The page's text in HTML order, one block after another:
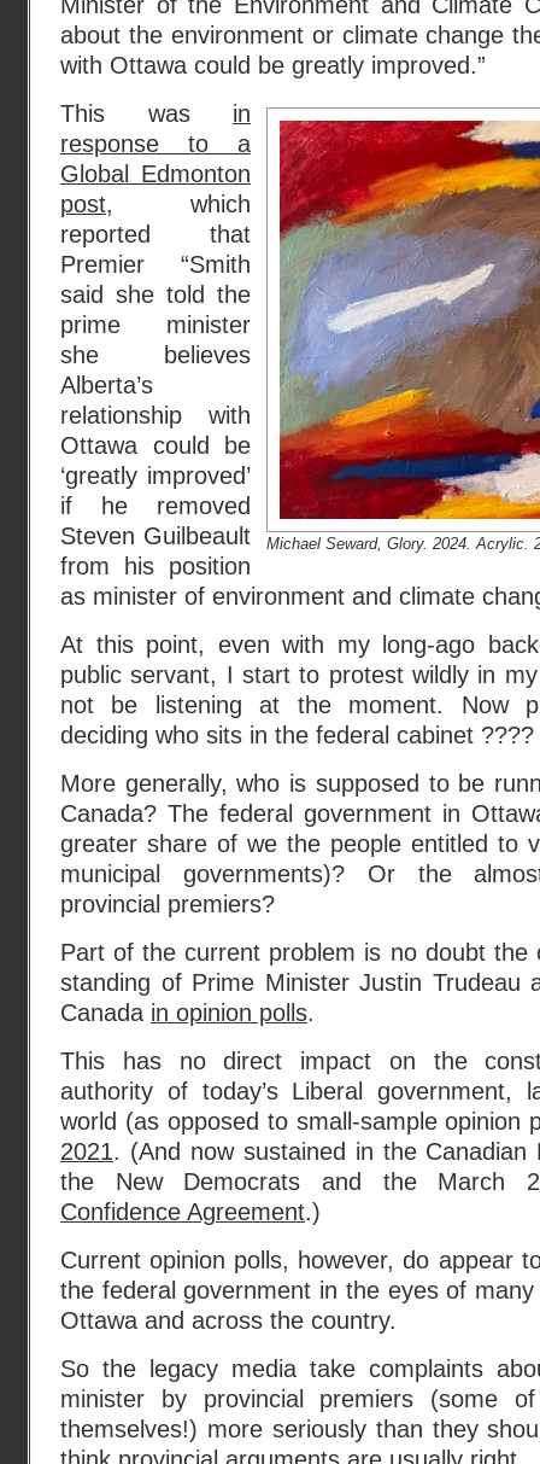
about the environment or climate change
with Ottawa could be greatly improved.”
Michael Seward, Glory. 2024. Acrylic.
This was in
response to a
Global Edmonton
post, which
reported that
Premier “Smith
said she told the
prime minister
she believes
Alberta’s
relationship with
Ottawa could be
‘greatly improved’
if he removed
Steven Guilbeault
from his position
as minister of environment and climate
At this point, even with my long-ago
public servant, I start to protest wildly in
not be listening at the moment. Now
deciding who sits in the federal cabinet ????
More generally, who is supposed to be
Canada? The federal government in
greater share of we the people entitled to
municipal governments)? Or the
provincial premiers?
Part of the current problem is no doubt the
standing of Prime Minister Justin Trudeau
Canada in opinion polls.
This has no direct impact on the
authority of today’s Liberal government,
world (as opposed to small-sample opinion
2021. (And now sustained in the Canadian
the New Democrats and the March
Confidence Agreement.)
Current opinion polls, however, do appear
the federal government in the eyes of
Ottawa and across the country.
So the legacy media take complaints
minister by provincial premiers (some
themselves!) more seriously than they